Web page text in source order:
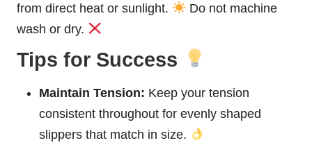
from direct heat or sunlight.
Do not machine
wash or dry.
Tips for Success
Maintain Tension: Keep your tension
consistent throughout for evenly shaped
slippers that match in size.